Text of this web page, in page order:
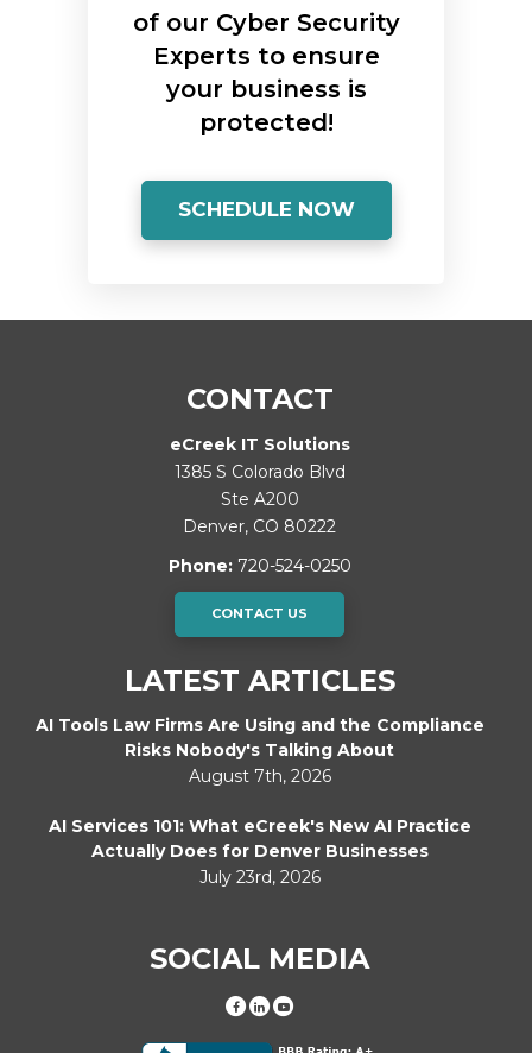
of our Cyber Security
Experts to ensure
your business is
protected!
SCHEDULE NOW
CONTACT
eCreek IT Solutions
1385 S Colorado Blvd
Ste A200
Denver, CO 80222
Phone: 720-524-0250
CONTACT US
LATEST ARTICLES
AI Tools Law Firms Are Using and the Compliance
Risks Nobody's Talking About
August 7th, 2026
AI Services 101: What eCreek's New AI Practice
Actually Does for Denver Businesses
July 23rd, 2026
SOCIAL MEDIA